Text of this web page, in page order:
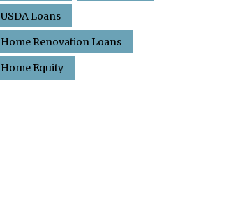
USDA Loans
Home Renovation Loans
Home Equity